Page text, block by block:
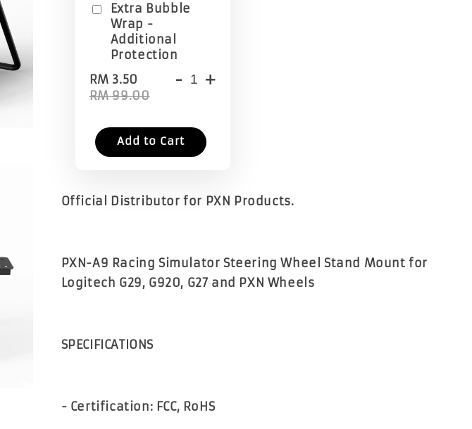
Extra Bubble
Wrap -
Additional
Protection
RM 3.50
RM 99.00
- +
Add to Cart
Official Distributor for PXN Products.
PXN-A9 Racing Simulator Steering Wheel Stand Mount for
Logitech G29, G920, G27 and PXN Wheels
SPECIFICATIONS
- Certification: FCC, RoHS